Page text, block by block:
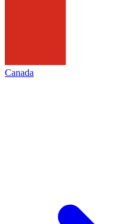
Canada